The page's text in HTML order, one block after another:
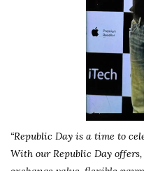
“Republic Day is a time to
With our Republic Day